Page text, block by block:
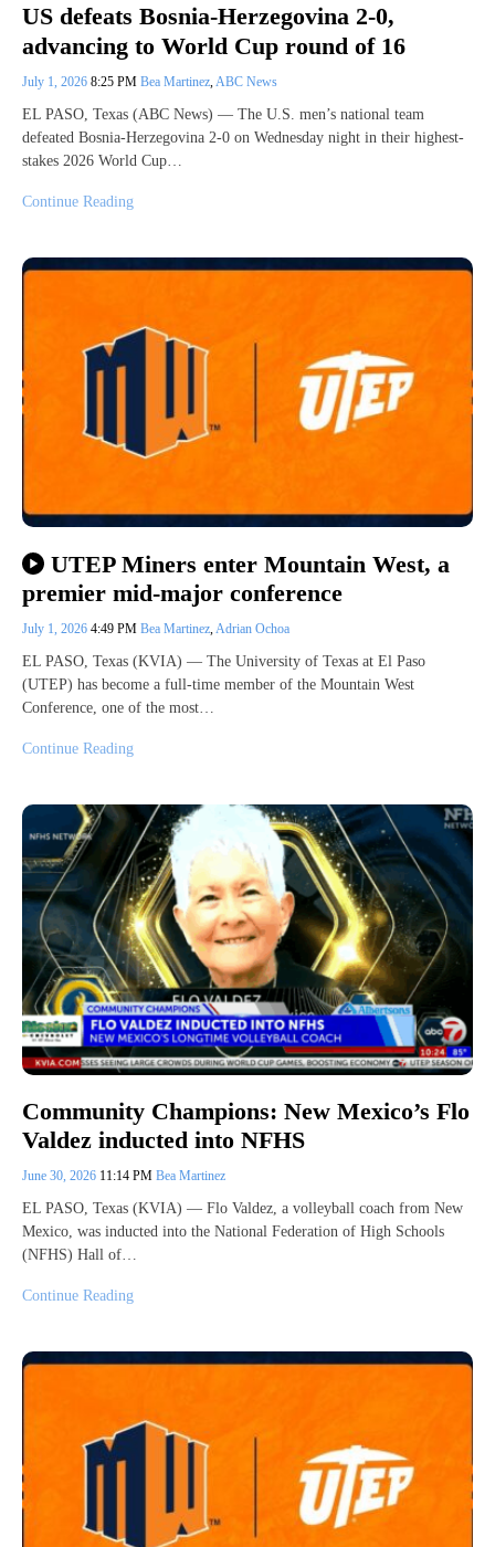
US defeats Bosnia-Herzegovina 2-0,
advancing to World Cup round of 16
July 1, 2026 8:25 PM Bea Martinez ABC News
EL PASO, Texas (ABC News) — The U.S. men’s national team
defeated Bosnia-Herzegovina 2-0 on Wednesday night in their highest-
stakes 2026 World Cup…
Continue Reading
UTEP Miners enter Mountain West, a
premier mid-major conference
July 1, 2026 4:49 PM Bea Martinez,Adrian Ochoa
EL PASO, Texas (KVIA) — The University of Texas at El Paso
(UTEP) has become a full-time member of the Mountain West
Conference, one of the most…
Continue Reading
Community Champions: New Mexico’s Flo
Valdez inducted into NFHS
June 30, 2026 11:14 PM Bea Martinez
EL PASO, Texas (KVIA) — Flo Valdez, a volleyball coach from New
Mexico, was inducted into the National Federation of High Schools
(NFHS) Hall of…
Continue Reading